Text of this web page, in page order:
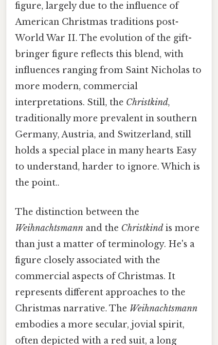
figure, largely due to the influence of
American Christmas traditions post-
World War II. The evolution of the gift-
bringer figure reflects this blend, with
influences ranging from Saint Nicholas to
more modern, commercial
interpretations. Still, the Christkind,
traditionally more prevalent in southern
Germany, Austria, and Switzerland, still
holds a special place in many hearts Easy
to understand, harder to ignore. Which is
the point..
The distinction between the
Weihnachtsmann and the Christkindis more
than just a matter of terminology. He's a
figure closely associated with the
commercial aspects of Christmas. It
represents different approaches to the
Christmas narrative. The Weihnachtsmann
embodies a more secular, jovial spirit,
often depicted with a red suit, a long